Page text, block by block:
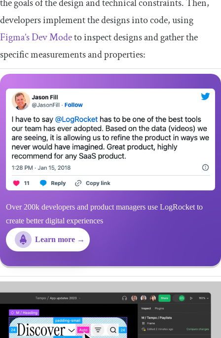
the goals of the design and technical constraints. Then,
developers implement the designs into code, using
Figma’s Dev Modeto inspect designs and gather the
specific measurements and properties:
Over 200k developers and product managers use LogRocket to
create better digital experiences
Learn more →